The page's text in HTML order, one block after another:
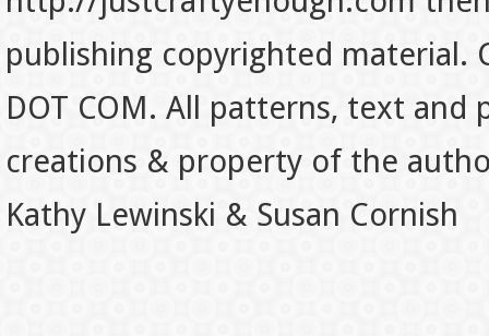
publishing copyrighted material.
DOT COM. All patterns, text
creations & property of the
Kathy Lewinski & Susan Cornish